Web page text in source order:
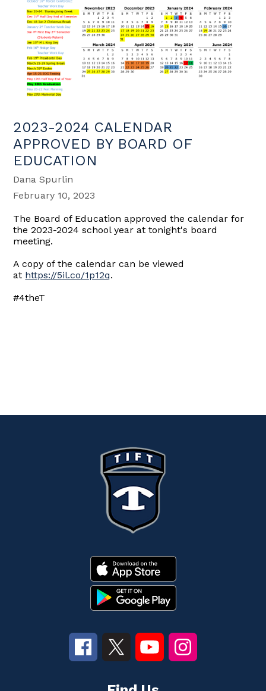
2023-2024 CALENDAR
APPROVED BY BOARD OF
EDUCATION
Dana Spurlin
February 10, 2023
The Board of Education approved the calendar for
the 2023-2024 school year at tonight's board
meeting.
A copy of the calendar can be viewed
at https://5il.co/1p12q.
#4theT